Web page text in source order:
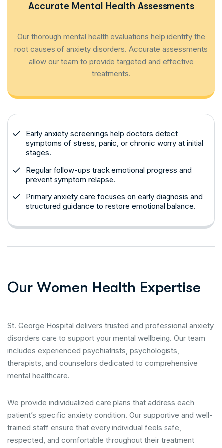
Accurate Mental Health Assessments
Our thorough mental health evaluations help identify the
root causes of anxiety disorders. Accurate assessments
allow our team to provide targeted and effective
treatments.
Early anxiety screenings help doctors detect
symptoms of stress, panic, or chronic worry at initial
stages.
Regular follow-ups track emotional progress and
prevent symptom relapse.
Primary anxiety care focuses on early diagnosis and
structured guidance to restore emotional balance.
Our Women Health Expertise
St. George Hospital delivers trusted and professional anxiety
disorders care to support your mental wellbeing. Our team
includes experienced psychiatrists, psychologists,
therapists, and counselors dedicated to comprehensive
mental healthcare.
We provide individualized care plans that address each
patient’s specific anxiety condition. Our supportive and well-
trained staff ensure that every individual feels safe,
respected, and comfortable throughout their treatment